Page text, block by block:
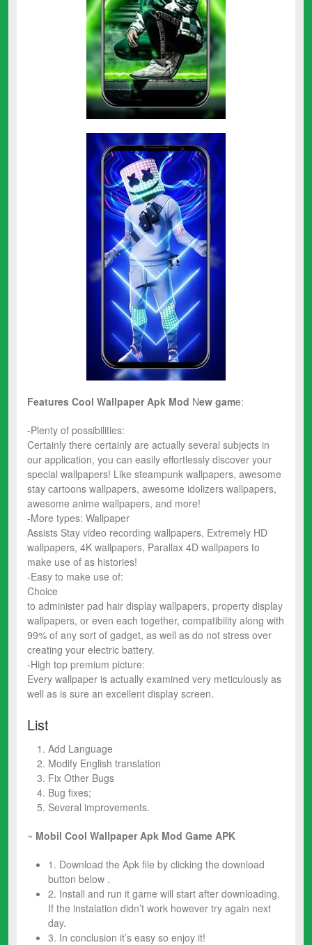
Features Cool Wallpaper Apk Mod New game:
-Plenty of possibilities:
Certainly there certainly are actually several subjects in
our application, you can easily effortlessly discover your
special wallpapers! Like steampunk wallpapers, awesome
stay cartoons wallpapers, awesome idolizers wallpapers,
awesome anime wallpapers, and more!
-More types: Wallpaper
Assists Stay video recording wallpapers, Extremely HD
wallpapers, 4K wallpapers, Parallax 4D wallpapers to
make use of as histories!
-Easy to make use of:
Choice
to administer pad hair display wallpapers, property display
wallpapers, or even each together, compatibility along with
99% of any sort of gadget, as well as do not stress over
creating your electric battery.
-High top premium picture:
Every wallpaper is actually examined very meticulously as
well as is sure an excellent display screen.
List
Add Language
Modify English translation
Fix Other Bugs
Bug fixes;
Several improvements.
~ Mobil Cool Wallpaper Apk Mod Game APK
1. Download the Apk file by clicking the download
button below .
2. Install and run it game will start after downloading.
If the instalation didn’t work however try again next
day.
3. In conclusion it’s easy so enjoy it!